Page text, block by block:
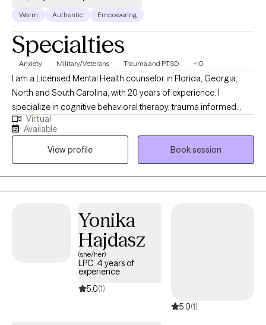
Warm Authentic Empowering
Specialties
Anxiety Military/Veterans Trauma and PTSD +10
I am a Licensed Mental Health counselor in Florida, Georgia,
North and South Carolina, with 20 years of experience. I
specialize in cognitive behavioral therapy, trauma informed
therapy, and client centered approach. I have served as a rape
crisis counselor, foster care therapist, and crisis response
counselor. I hold certifications as a sexual violence and
domestic violence advocate. Other areas of expertise include,
but are not limited to; PTSD treatment, depression and anxiety,
stress management, ADHD, grief and loss issues, veterans
Virtual
Available
View profile
Book session
Yonika
Hajdasz
(she/her)
LPC, 4 years of
experience
5.0(1)
5.0(1)